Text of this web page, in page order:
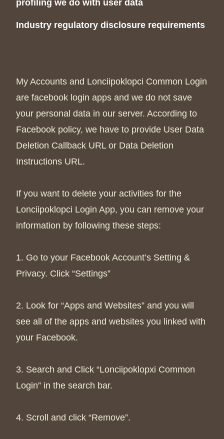
profiling we do with user data
Industry regulatory disclosure requirements
My Accounts and Lonciipoklopci Common Login
are facebook login apps and we do not save
your personal data in our server. According to
Facebook policy, we have to provide User Data
Deletion Callback URL or Data Deletion
Instructions URL.
If you want to delete your activities for the
Lonciipoklopci Login App, you can remove your
information by following these steps:
1. Go to your Facebook Account’s Setting &
Privacy. Click “Settings”
2. Look for “Apps and Websites” and you will
see all of the apps and websites you linked with
your Facebook.
3. Search and Click “Lonciipoklopxi Common
Login” in the search bar.
4. Scroll and click “Remove”.